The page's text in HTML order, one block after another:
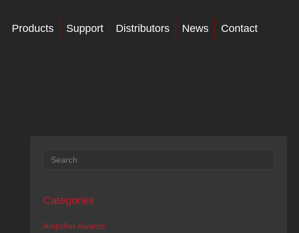
Products Support Distributors News Contact
Categories
Amplifier Awards